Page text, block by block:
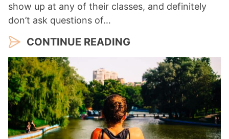
show up at any of their classes, and definitely
don’t ask questions of…
CONTINUE READING